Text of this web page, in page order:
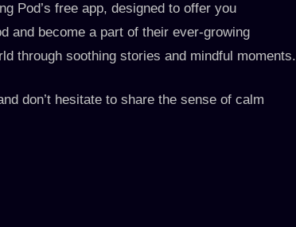
Pod’s free app, designed to offer you
and become a part of their ever-growing
through soothing stories and mindful moments.
don’t hesitate to share the sense of calm